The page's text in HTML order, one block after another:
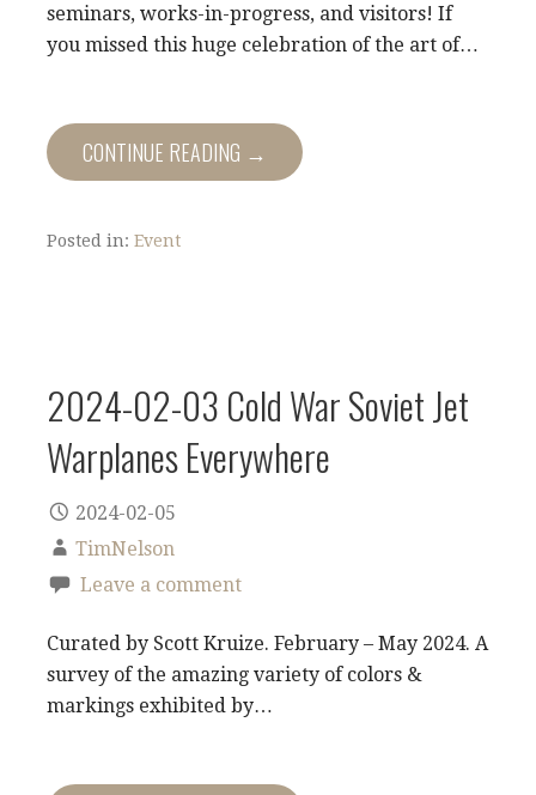
seminars, works-in-progress, and visitors! If
you missed this huge celebration of the art of…
CONTINUE READING →
Posted in: Event
2024-02-03 Cold War Soviet Jet
Warplanes Everywhere
2024-02-05
TimNelson
Leave a comment
Curated by Scott Kruize. February – May 2024. A
survey of the amazing variety of colors &
markings exhibited by…